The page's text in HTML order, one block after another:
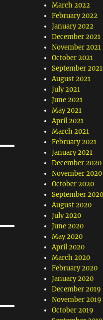
March 2022
February 2022
January 2022
December 2021
November 2021
October 2021
September 2021
August 2021
July 2021
June 2021
May 2021
April 2021
March 2021
February 2021
January 2021
December 2020
November 2020
October 2020
September 2020
August 2020
July 2020
June 2020
May 2020
April 2020
March 2020
February 2020
January 2020
December 2019
November 2019
October 2019